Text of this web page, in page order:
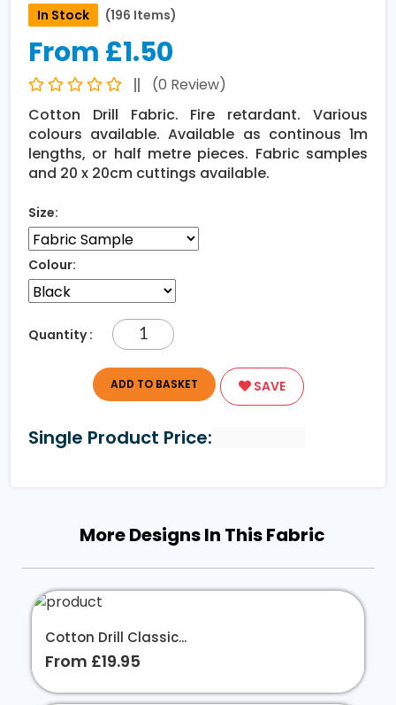
In Stock (196 Items)
From £1.50
(0 Review)
Cotton Drill Fabric. Fire retardant. Various
colours available. Available as continous 1m
lengths, or half metre pieces. Fabric samples
and 20 x 20cm cuttings available.
Size:
Colour:
Quantity :
ADD TO BASKET SAVE
Single Product Price:
More Designs In This Fabric
Cotton Drill Classic...
From £19.95